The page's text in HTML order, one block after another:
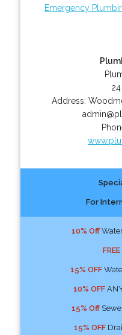
Emergency
Address:
For
10% Off
15% OFF
10% OFF
15% Off
15% OFF